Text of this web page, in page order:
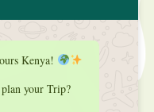
Kenya!
your Trip?